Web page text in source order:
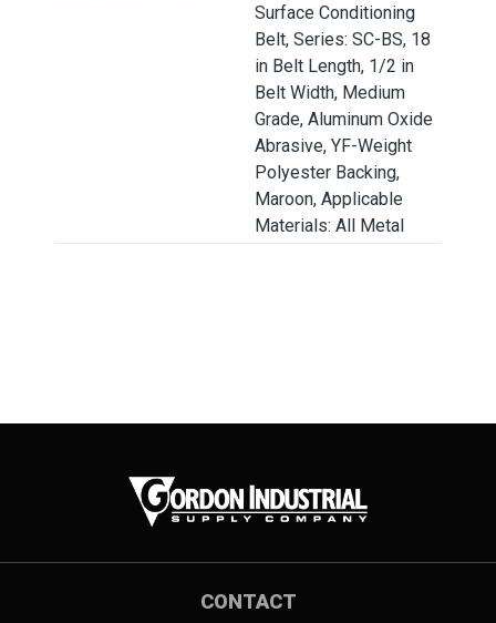
Surface Conditioning
Belt, Series: SC-BS, 18
in Belt Length, 1/2 in
Belt Width, Medium
Grade, Aluminum Oxide
Abrasive, YF-Weight
Polyester Backing,
Maroon, Applicable
Materials: All Metal
CONTACT